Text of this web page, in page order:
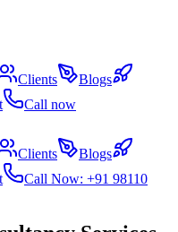
Clients
Blogs
Call now
Clients
Blogs
Call Now: +91 98110